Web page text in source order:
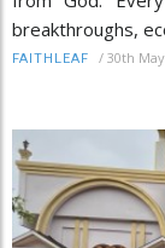
breakthroughs,
FAITHLEAF / 30th